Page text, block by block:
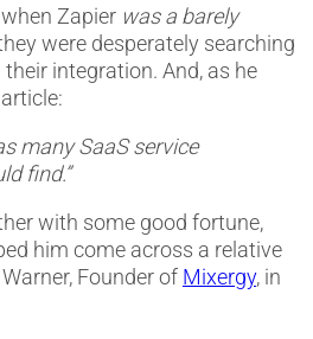
Zapier was a barely
were desperately searching
integration. And, as he
many SaaS service
find.”
with some good fortune,
him come across a relative
Founder of Mixergy, in